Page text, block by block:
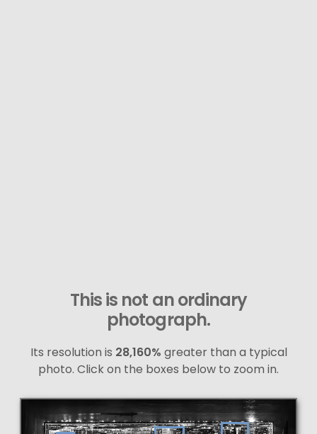
This is not an ordinary
photograph.
Its resolution is 28,160% greater than a typical
photo. Click on the boxes below to zoom in.